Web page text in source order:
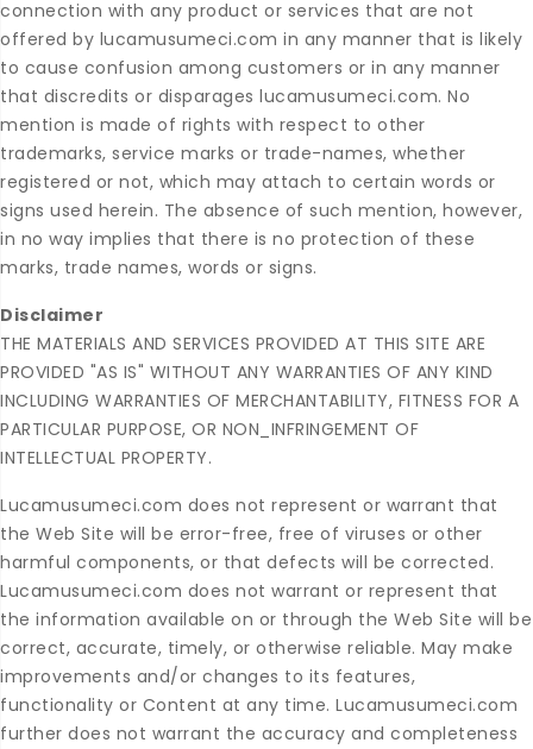
connection with any product or services that are not
offered by lucamusumeci.com in any manner that is likely
to cause confusion among customers or in any manner
that discredits or disparages lucamusumeci.com. No
mention is made of rights with respect to other
trademarks, service marks or trade-names, whether
registered or not, which may attach to certain words or
signs used herein. The absence of such mention, however,
in no way implies that there is no protection of these
marks, trade names, words or signs.
Disclaimer
THE MATERIALS AND SERVICES PROVIDED AT THIS SITE ARE
PROVIDED "AS IS" WITHOUT ANY WARRANTIES OF ANY KIND
INCLUDING WARRANTIES OF MERCHANTABILITY, FITNESS FOR A
PARTICULAR PURPOSE, OR NON_INFRINGEMENT OF
INTELLECTUAL PROPERTY.
Lucamusumeci.com does not represent or warrant that
the Web Site will be error-free, free of viruses or other
harmful components, or that defects will be corrected.
Lucamusumeci.com does not warrant or represent that
the information available on or through the Web Site will be
correct, accurate, timely, or otherwise reliable. May make
improvements and/or changes to its features,
functionality or Content at any time. Lucamusumeci.com
further does not warrant the accuracy and completeness